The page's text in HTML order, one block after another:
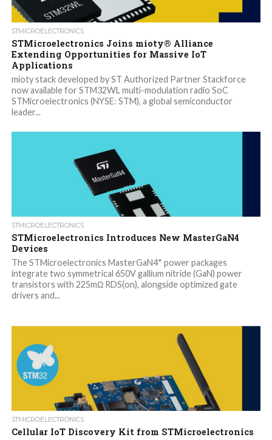
STMICROELECTRONICS
STMicroelectronics Joins mioty® Alliance
Extending Opportunities for Massive IoT
Applications
mioty stack developed by ST Authorized Partner Stackforce
now available for STM32WL multi-modulation radio SoC
STMicroelectronics (NYSE: STM), a global semiconductor
leader...
STMICROELECTRONICS
STMicroelectronics Introduces New MasterGaN4
Devices
The STMicroelectronics MasterGaN4* power packages
integrate two symmetrical 650V gallium nitride (GaN) power
transistors with 225mΩ RDS(on), alongside optimized gate
drivers and...
STMICROELECTRONICS
Cellular IoT Discovery Kit from STMicroelectronics